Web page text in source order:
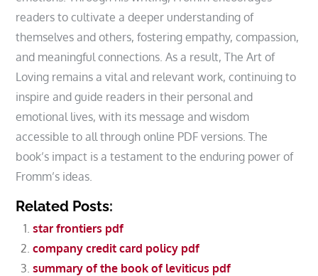
readers to cultivate a deeper understanding of
themselves and others, fostering empathy, compassion,
and meaningful connections. As a result, The Art of
Loving remains a vital and relevant work, continuing to
inspire and guide readers in their personal and
emotional lives, with its message and wisdom
accessible to all through online PDF versions. The
book’s impact is a testament to the enduring power of
Fromm’s ideas.
Related Posts:
star frontiers pdf
company credit card policy pdf
summary of the book of leviticus pdf